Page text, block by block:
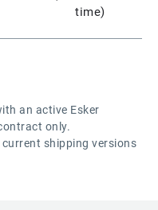
time)
an active Esker
only.
shipping versions